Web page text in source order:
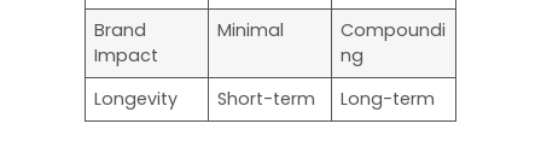
Brand
Impact
Minimal
Compoundi
ng
Longevity
Short-term Long-term